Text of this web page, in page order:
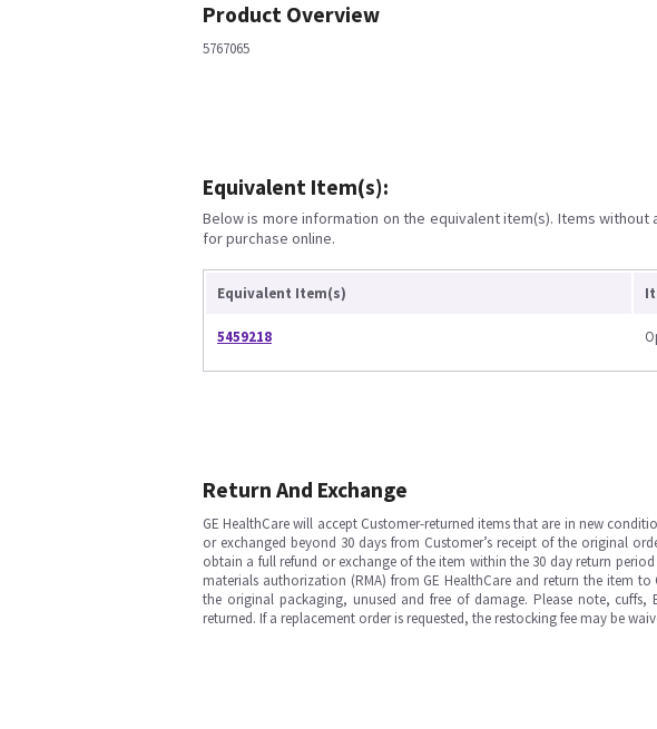
Product Overview
5767065
Equivalent Item(s):
Below is more information on the equivalent item(s). Items
for purchase online.
Equivalent Item(s)
5459218
Return And Exchange
GE HealthCare will accept Customer-returned items that are in new
or exchanged beyond 30 days from Customer’s receipt of the original
obtain a full refund or exchange of the item within the 30 day return
materials authorization (RMA) from GE HealthCare and return the item
the original packaging, unused and free of damage. Please note,
returned. If a replacement order is requested, the restocking fee may be